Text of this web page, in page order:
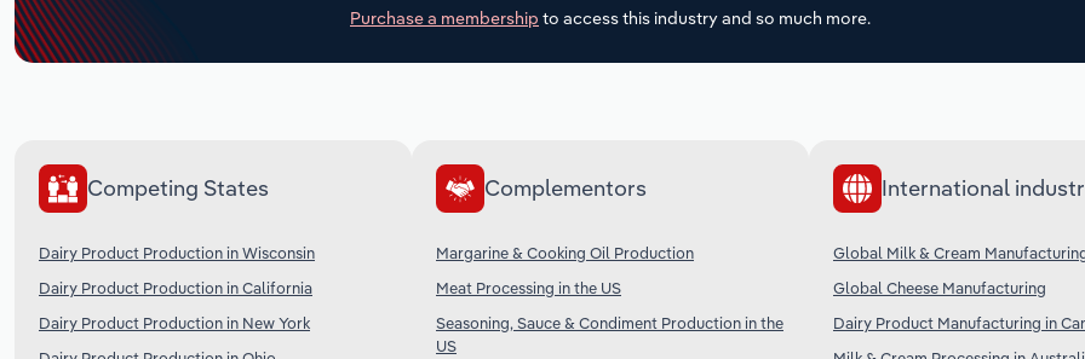
Purchase a membership to access this industry and so much more.
Competing States
Dairy Product Production in Wisconsin
Dairy Product Production in California
Dairy Product Production in New York
Complementors
Margarine & Cooking Oil Production
Meat Processing in the US
Seasoning, Sauce & Condiment Production in the
US
International
Global Milk & Cream
Global Cheese Manufacturing
Dairy Product Manufacturing in